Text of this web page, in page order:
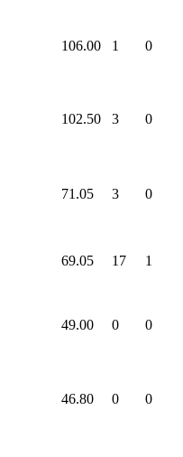
106.00 1 0
102.50 3 0
71.05 3 0
69.05 17 1
49.00 0 0
46.80 0 0